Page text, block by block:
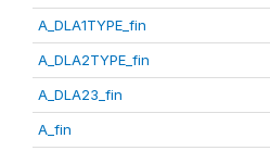
A_DLA1TYPE_fin
A_DLA2TYPE_fin
A_DLA23_fin
A_fin